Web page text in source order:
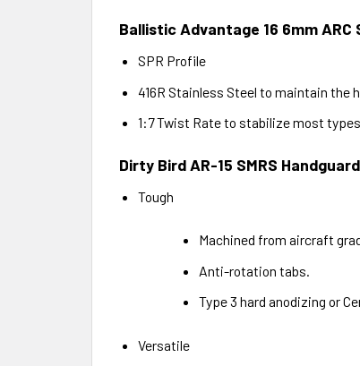
Ballistic Advantage 16 6mm ARC
SPR Profile
416R Stainless Steel to maintain the
1:7 Twist Rate to stabilize most
Dirty Bird AR-15 SMRS
Tough
Machined from aircraft
Anti-rotation tabs.
Type 3 hard anodizing or
Versatile